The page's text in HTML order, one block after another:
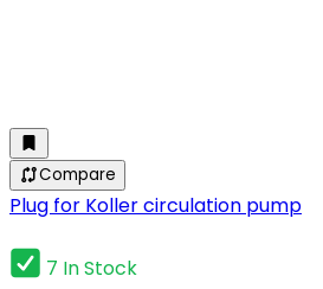
Compare
Plug for Koller circulation pump
7 In Stock